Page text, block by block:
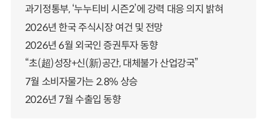
과기정통부, ‘누누티비 시즌2’에 강력 대응 의지 밝혀
2026년 한국 주식시장 여건 및 전망
2026년 6월 외국인 증권투자 동향
“초(超)성장+신(新)공간, 대체불가 산업강국”
7월 소비자물가는 2.8% 상승
2026년 7월 수출입 동향